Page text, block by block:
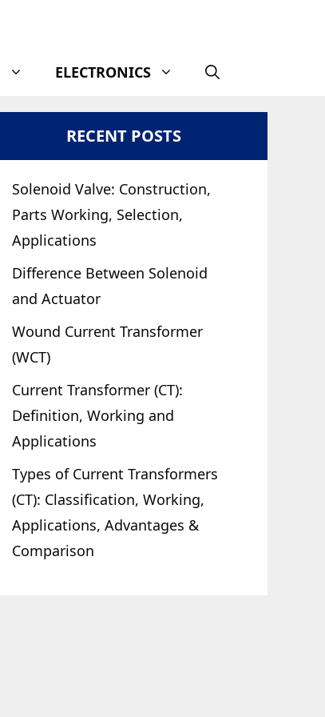
ELECTRONICS
RECENT POSTS
Solenoid Valve: Construction,
Parts Working, Selection,
Applications
Difference Between Solenoid
and Actuator
Wound Current Transformer
(WCT)
Current Transformer (CT):
Definition, Working and
Applications
Types of Current Transformers
(CT): Classification, Working,
Applications, Advantages &
Comparison